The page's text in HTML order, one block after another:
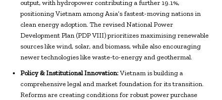
output, with hydropower contributing a further 19.1%,
positioning Vietnam among Asia’s fastest-moving nations in
clean energy adoption. The revised National Power
Development Plan (PDP VIII) prioritizes maximising renewable
sources like wind, solar, and biomass, while also encouraging
newer technologies like waste-to-energy and geothermal.
Policy & Institutional Innovation:Vietnam is building a
comprehensive legal and market foundation for its transition.
Reforms are creating conditions for robust power purchase